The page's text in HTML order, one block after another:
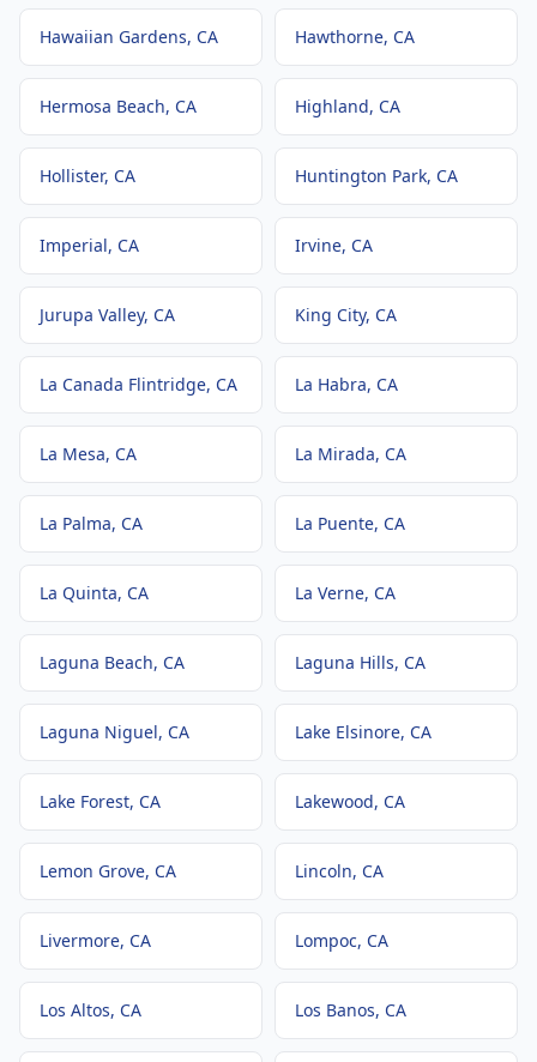
Hawaiian Gardens, CA Hawthorne, CA
Hermosa Beach, CA Highland, CA
Hollister, CA Huntington Park, CA
Imperial, CA Irvine, CA
Jurupa Valley, CA King City, CA
La Canada Flintridge, CA La Habra, CA
La Mesa, CA La Mirada, CA
La Palma, CA La Puente, CA
La Quinta, CA La Verne, CA
Laguna Beach, CA Laguna Hills, CA
Laguna Niguel, CA Lake Elsinore, CA
Lake Forest, CA Lakewood, CA
Lemon Grove, CA Lincoln, CA
Livermore, CA Lompoc, CA
Los Altos, CA Los Banos, CA